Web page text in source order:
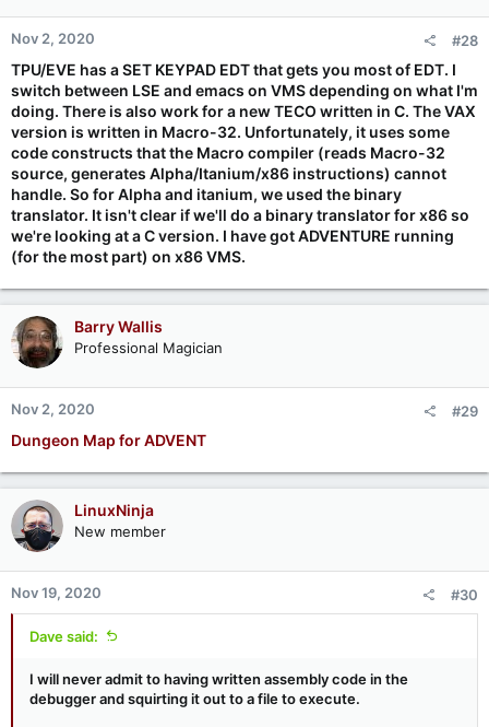
Nov 2, 2020 #28
TPU/EVE has a SET KEYPAD EDT that gets you most of EDT. I
switch between LSE and emacs on VMS depending on what I'm
doing. There is also work for a new TECO written in C. The VAX
version is written in Macro-32. Unfortunately, it uses some
code constructs that the Macro compiler (reads Macro-32
source, generates Alpha/Itanium/x86 instructions) cannot
handle. So for Alpha and itanium, we used the binary
translator. It isn't clear if we'll do a binary translator for x86 so
we're looking at a C version. I have got ADVENTURE running
(for the most part) on x86 VMS.
Barry Wallis
Professional Magician
Nov 2, 2020 #29
Dungeon Map for ADVENT
LinuxNinja
New member
Nov 19, 2020 #30
Dave said:
I will never admit to having written assembly code in the
debugger and squirting it out to a file to execute.